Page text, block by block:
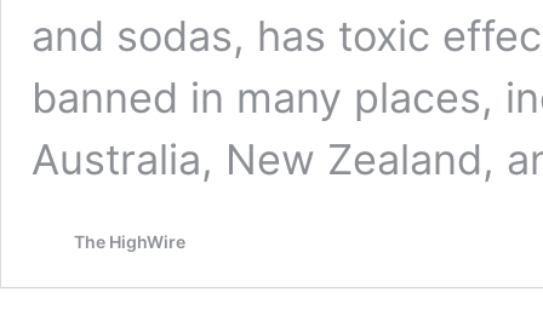
and sodas, has toxic
banned in many places,
Australia, New Zealand,
The HighWire